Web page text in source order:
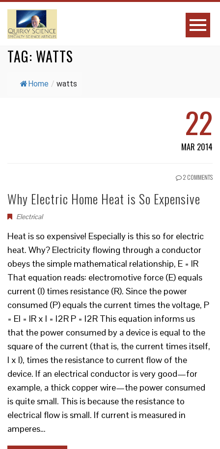
TAG: WATTS
Home / watts
22
MAR 2014
2 COMMENTS
Why Electric Home Heat is So Expensive
Electrical
Heat is so expensive! Especially is this so for electric
heat. Why? Electricity flowing through a conductor
obeys the simple mathematical relationship, E = IR
That equation reads: electromotive force (E) equals
current (I) times resistance (R). Since the power
consumed (P) equals the current times the voltage, P
= EI = IR x I = I2R P = I2R This equation informs us
that the power consumed by a device is equal to the
square of the current (that is, the current times itself,
I x I), times the resistance to current flow of the
device. If an electrical conductor is very good—for
example, a thick copper wire—the power consumed
is quite small. This is because the resistance to
electrical flow is small. If current is measured in
amperes…